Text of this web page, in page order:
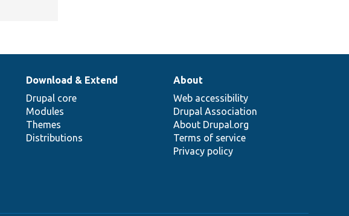
Download & Extend
Drupal core
Modules
Themes
Distributions
About
Web accessibility
Drupal Association
About Drupal.org
Terms of service
Privacy policy